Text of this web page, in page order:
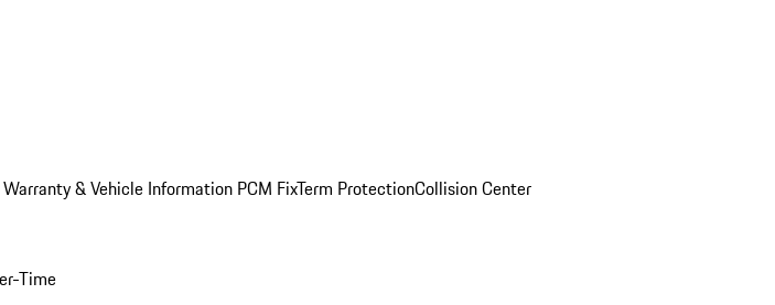
Warranty & Vehicle Information PCM FixTerm ProtectionCollision Center
Time